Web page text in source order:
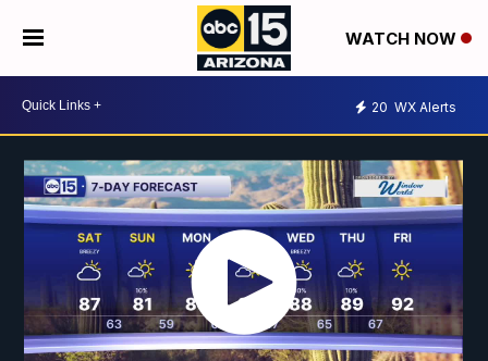
WATCH NOW
20 WX Alerts